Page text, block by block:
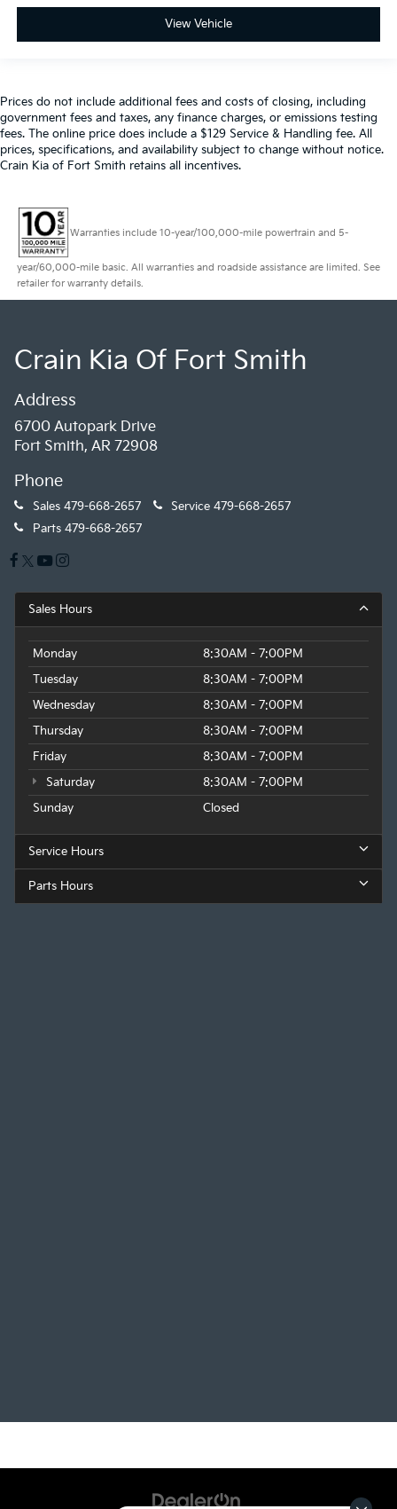
View Vehicle
Prices do not include additional fees and costs of closing, including
government fees and taxes, any finance charges, or emissions testing
fees. The online price does include a $129 Service & Handling fee. All
prices, specifications, and availability subject to change without notice.
Crain Kia of Fort Smith retains all incentives.
Warranties include 10-year/100,000-mile powertrain and 5-
year/60,000-mile basic. All warranties and roadside assistance are limited. See
retailer for warranty details.
Crain Kia Of Fort Smith
Address
6700 Autopark Drive
Fort Smith, AR 72908
Phone
Sales 479-668-2657 Service 479-668-2657
Parts 479-668-2657
Sales Hours
Monday
8:30AM - 7:00PM
Tuesday
8:30AM - 7:00PM
Wednesday
8:30AM - 7:00PM
Thursday
8:30AM - 7:00PM
Friday
8:30AM - 7:00PM
Saturday
8:30AM - 7:00PM
Sunday
Closed
Service Hours
Parts Hours